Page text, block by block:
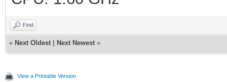
Find
« Next Oldest Next Newest »
View a Printable Version